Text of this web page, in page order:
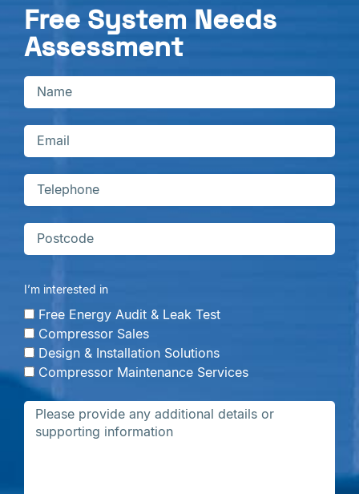
Free System Needs
Assessment
I’m interested in
Free Energy Audit & Leak Test
Compressor Sales
Design & Installation Solutions
Compressor Maintenance Services